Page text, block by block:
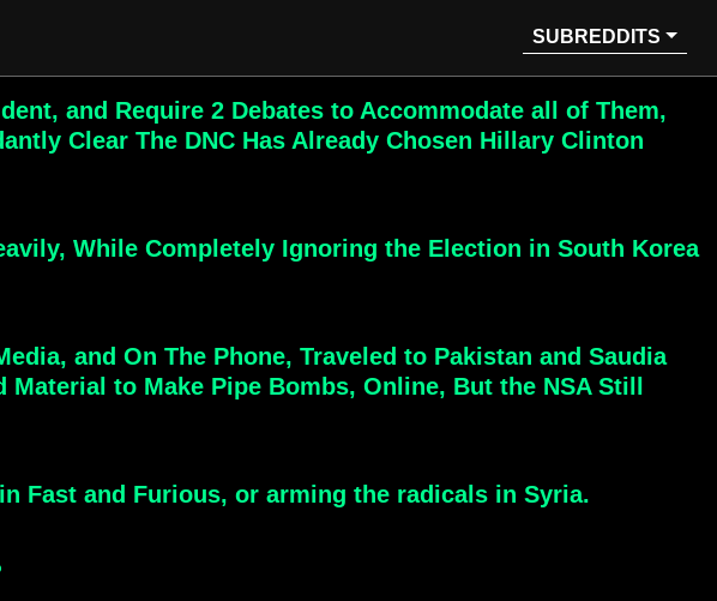
SUBREDDITS
and Require 2 Debates to Accommodate all of Them,
Clear The DNC Has Already Chosen Hillary Clinton
While Completely Ignoring the Election in South Korea
and On The Phone, Traveled to Pakistan and Saudia
to Make Pipe Bombs, Online, But the NSA Still
Fast and Furious, or arming the radicals in Syria.